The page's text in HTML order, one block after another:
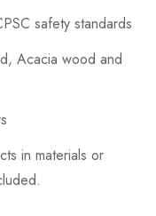
safety standards
Acacia wood and
in materials or